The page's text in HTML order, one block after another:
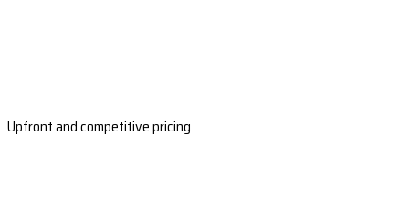
Upfront and competitive pricing